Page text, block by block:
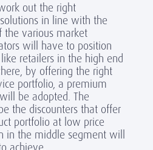
out the right
in line with the
the various market
will have to position
retailers in the high end
by offering the right
portfolio, a premium
be adopted. The
the discounters that offer
portfolio at low price
in the middle segment will